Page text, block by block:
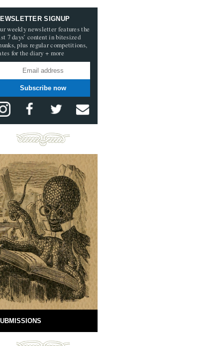
SIGNUP
weekly newsletter features the
7 days’ content in bitesized
plus regular competitions,
for the diary + more
Subscribe now